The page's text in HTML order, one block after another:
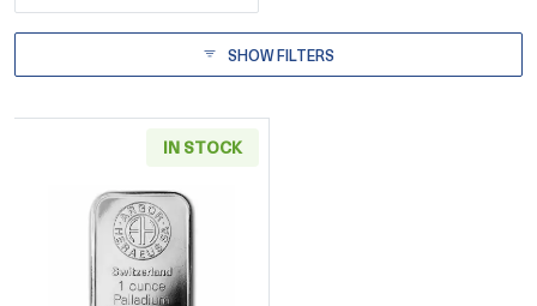
SHOW FILTERS
IN STOCK
Read more about1oz Generic Palladium Bar